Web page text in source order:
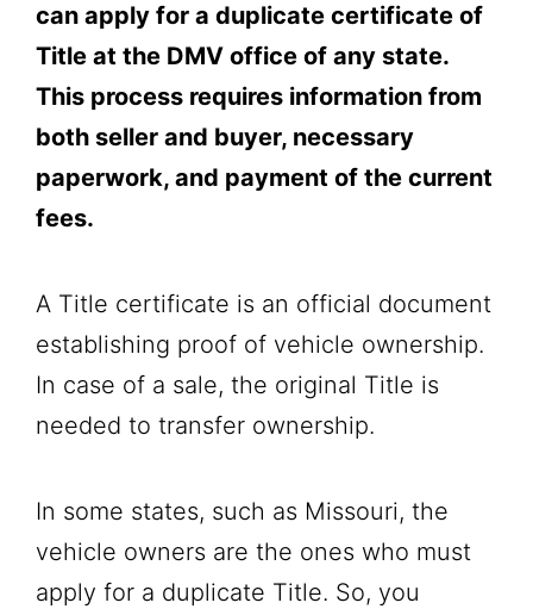
can apply for a duplicate certificate of
Title at the DMV office of any state.
This process requires information from
both seller and buyer, necessary
paperwork, and payment of the current
fees.
A Title certificate is an official document
establishing proof of vehicle ownership.
In case of a sale, the original Title is
needed to transfer ownership.
In some states, such as Missouri, the
vehicle owners are the ones who must
apply for a duplicate Title. So, you